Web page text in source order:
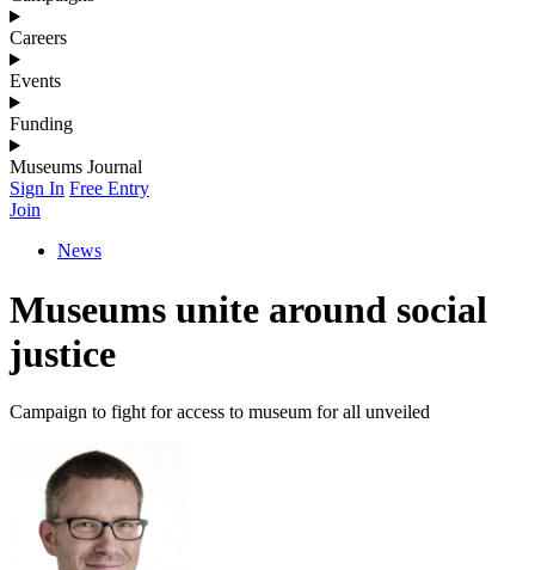
Careers
Events
Funding
Museums Journal
Sign In Free Entry
Join
News
Museums unite around social
justice
Campaign to fight for access to museum for all unveiled